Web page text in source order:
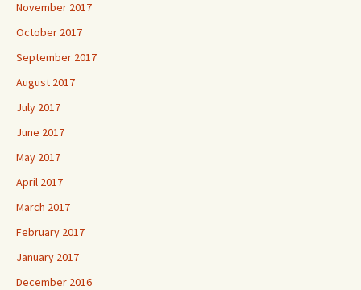
November 2017
October 2017
September 2017
August 2017
July 2017
June 2017
May 2017
April 2017
March 2017
February 2017
January 2017
December 2016